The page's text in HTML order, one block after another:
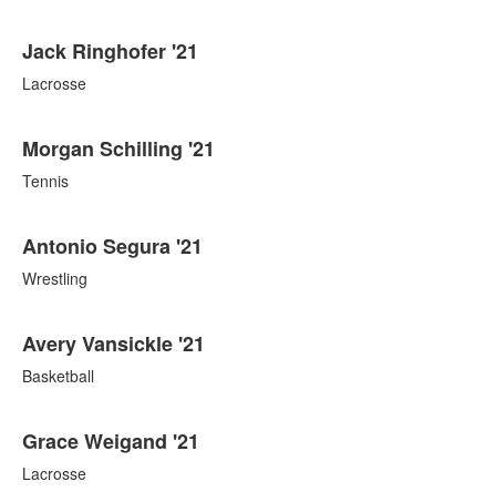
Jack Ringhofer '21
Lacrosse
Morgan Schilling '21
Tennis
Antonio Segura '21
Wrestling
Avery Vansickle '21
Basketball
Grace Weigand '21
Lacrosse